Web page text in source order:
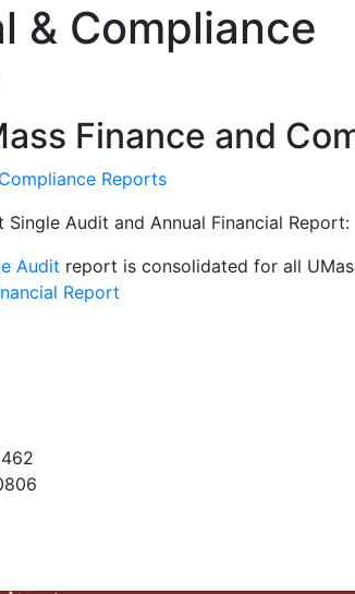
& Compliance
Finance and
Reports
Audit and Annual Financial Report:
Audit report is consolidated for all
Report